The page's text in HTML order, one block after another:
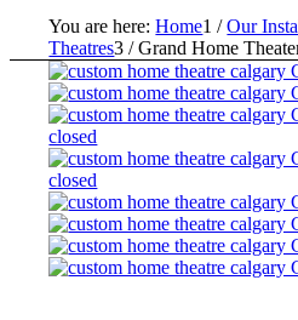
You are here: Home1 / Our
Theatres3 / Grand Home